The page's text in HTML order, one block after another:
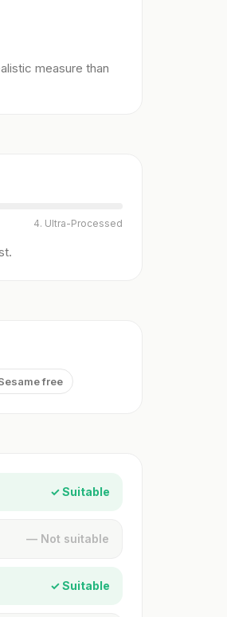
measure than
4. Ultra-Processed
free
✓ Suitable
— Not suitable
✓ Suitable